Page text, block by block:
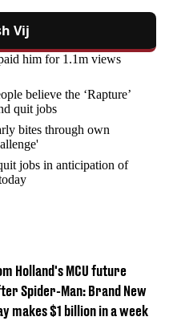
Vij
him for 1.1m views
believe the ‘Rapture’
quit jobs
bites through own
jobs in anticipation of
Holland's MCU future
Spider-Man: Brand New
makes $1 billion in a week